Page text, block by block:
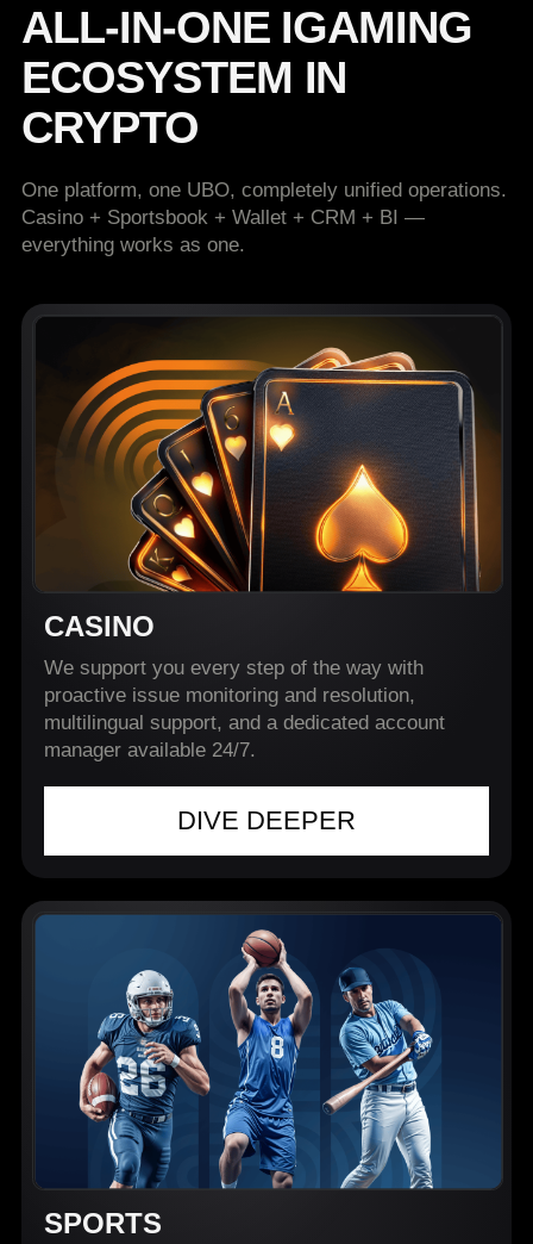
ALL-IN-ONE IGAMING
ECOSYSTEM IN
CRYPTO
One platform, one UBO, completely unified operations.
Casino + Sportsbook + Wallet + CRM + BI —
everything works as one.
CASINO
We support you every step of the way with
proactive issue monitoring and resolution,
multilingual support, and a dedicated account
manager available 24/7.
DIVE DEEPER
SPORTS